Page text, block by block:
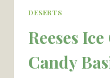
DESERTS
Reeses
Candy